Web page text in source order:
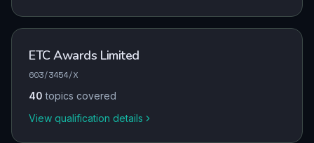
ETC Awards Limited
603/3454/X
40 topics covered
View qualification details